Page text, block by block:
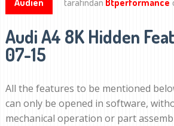
Audien tarafından Btperformance
Audi A4 8K Hidden
07-15
All the features to be mentioned
can only be opened in software,
mechanical operation or part